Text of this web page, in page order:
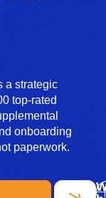
a strategic
top-rated
onboarding
paperwork.